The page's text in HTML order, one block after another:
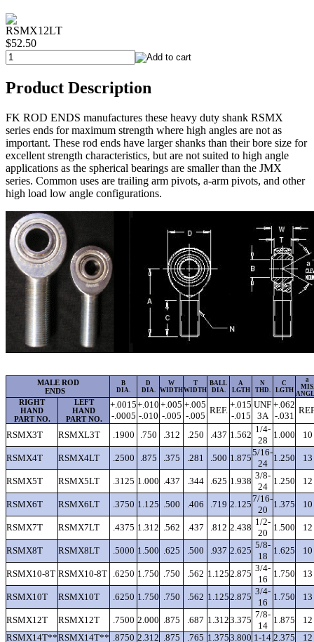
RSMX12LT
$52.50
Product Description
FK ROD ENDS manufactures these heavy duty shank RSMX
series ends for maximum strength where high angles are not as
important. These rod ends have larger shanks than their bore size for
excellent strength characteristics, but are not suited to high angle
applications as the spherical bearings are smaller than the JMX
series. Common uses are trailing arm pivots, a-arm pivots, and other
high load low angle configurations.
MALE ROD
ENDS
B
DIA.
D
DIA.
W
WIDTH
T
WIDTH
BALL
DIA.
A
LGTH
N
THD.
C
LGTH
a
MIS.
RIGHT
HAND
PART NO.
LEFT
HAND
PART NO.
+.0015
-.0005
+.010
-.010
+.005
-.005
+.005
-.005
REF.
+.015
-.015
UNF
3A
+.062
-.031
RSMX3T RSMXL3T .1900 .750 .312 .250 .437 1.562
1/4-
28
1.000 10
RSMX4T RSMX4LT .2500 .875 .375 .281 .500 1.875
5/16-
24
1.250 13
RSMX5T RSMX5LT .3125 1.000 .437 .344 .625 1.938
3/8-
24
1.250 12
RSMX6T RSMX6LT .3750 1.125 .500 .406 .719 2.125
7/16-
20
1.375 10
RSMX7T RSMX7LT .4375 1.312 .562 .437 .812 2.438
1/2-
20
1.500 12
RSMX8T RSMX8LT .5000 1.500 .625 .500 .937 2.625
5/8-
18
1.625 10
RSMX10-8T RSMX10-8T .6250 1.750 .750 .562 1.1252.875
3/4-
16
1.750 13
RSMX10T RSMX10T .6250 1.750 .750 .562 1.1252.875
3/4-
16
1.750 13
RSMX12T RSMX12T .7500 2.000 .875 .687 1.3123.375
7/8-
14
1.875
12
RSMX14T**RSMX14T** .8750 2.312 .875 .765 1.3753.800 1-14 2.375 12